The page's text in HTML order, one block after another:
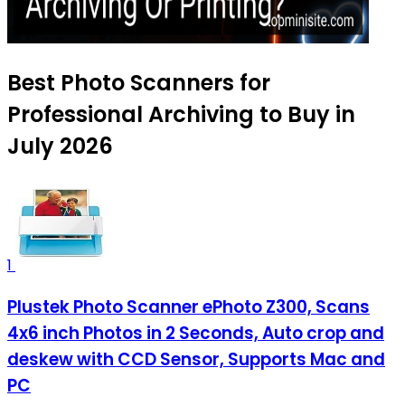
Best Photo Scanners for
Professional Archiving to Buy in
July 2026
1
Plustek Photo Scanner ePhoto Z300, Scans
4x6 inch Photos in 2 Seconds, Auto crop and
deskew with CCD Sensor, Supports Mac and
PC